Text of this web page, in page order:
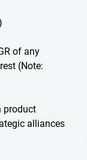
of any
(Note:
product
alliances